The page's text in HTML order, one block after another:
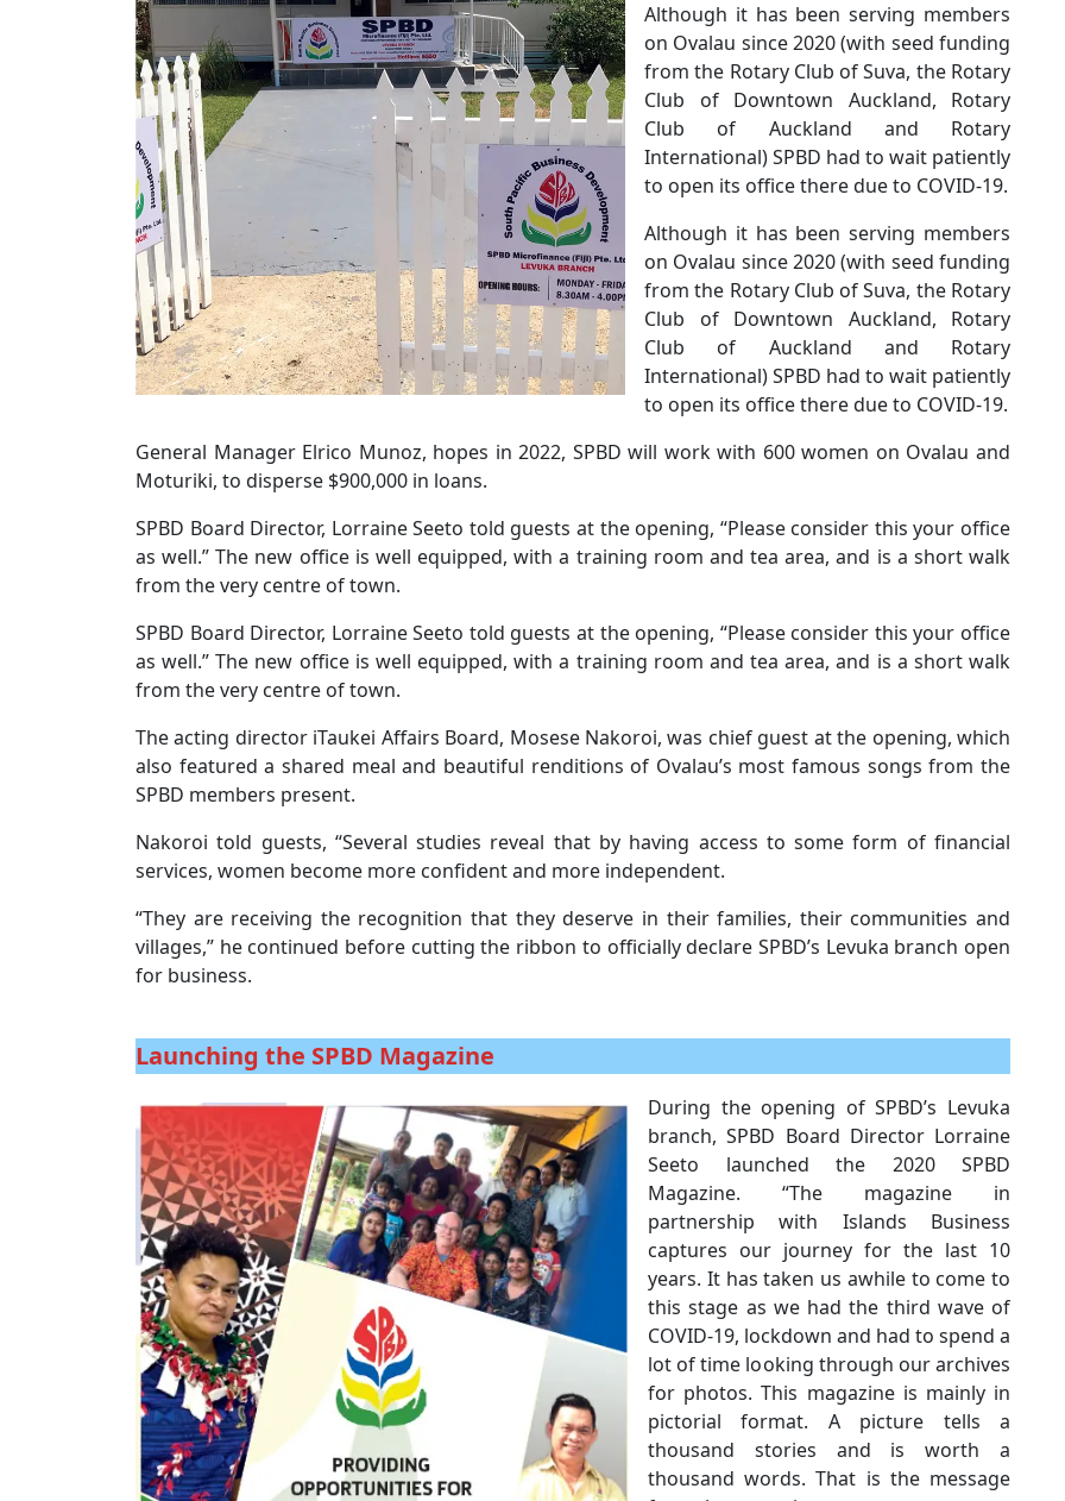
Although it has been serving members
on Ovalau since 2020 (with seed funding
from the Rotary Club of Suva, the Rotary
Club of Downtown Auckland, Rotary
Club of Auckland and Rotary
International) SPBD had to wait patiently
to open its office there due to COVID-19.
Although it has been serving members
on Ovalau since 2020 (with seed funding
from the Rotary Club of Suva, the Rotary
Club of Downtown Auckland, Rotary
Club of Auckland and Rotary
International) SPBD had to wait patiently
to open its office there due to COVID-19.
General Manager Elrico Munoz, hopes in 2022, SPBD will work with 600 women on Ovalau and
Moturiki, to disperse $900,000 in loans.
SPBD Board Director, Lorraine Seeto told guests at the opening, “Please consider this your office
as well.” The new office is well equipped, with a training room and tea area, and is a short walk
from the very centre of town.
SPBD Board Director, Lorraine Seeto told guests at the opening, “Please consider this your office
as well.” The new office is well equipped, with a training room and tea area, and is a short walk
from the very centre of town.
The acting director iTaukei Affairs Board, Mosese Nakoroi, was chief guest at the opening, which
also featured a shared meal and beautiful renditions of Ovalau’s most famous songs from the
SPBD members present.
Nakoroi told guests, “Several studies reveal that by having access to some form of financial
services, women become more confident and more independent.
“They are receiving the recognition that they deserve in their families, their communities and
villages,” he continued before cutting the ribbon to officially declare SPBD’s Levuka branch open
for business.
Launching the SPBD Magazine
During the opening of SPBD’s Levuka
branch, SPBD Board Director Lorraine
Seeto launched the 2020 SPBD
Magazine. “The magazine in
partnership with Islands Business
captures our journey for the last 10
years. It has taken us awhile to come to
this stage as we had the third wave of
COVID-19, lockdown and had to spend a
lot of time looking through our archives
for photos. This magazine is mainly in
pictorial format. A picture tells a
thousand stories and is worth a
thousand words. That is the message